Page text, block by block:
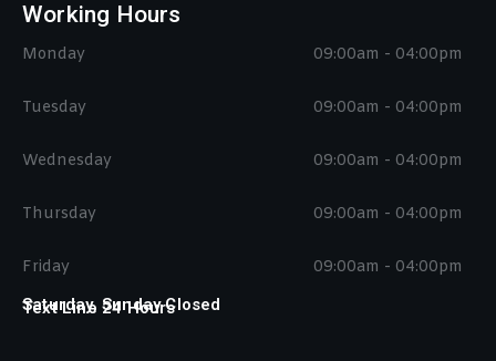
Working Hours
Monday
Tuesday
Wednesday
Thursday
Friday
09:00am - 04:00pm
09:00am - 04:00pm
09:00am - 04:00pm
09:00am - 04:00pm
09:00am - 04:00pm
Saturday, Sunday Closed
Text Line 24 Hours